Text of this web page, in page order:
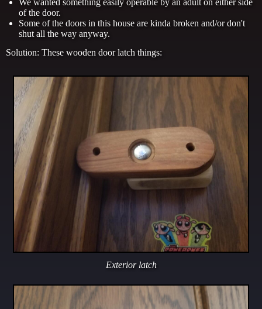
We wanted something easily operable by an adult on either side
of the door.
Some of the doors in this house are kinda broken and/or don't
shut all the way anyway.
Solution: These wooden door latch things:
Exterior latch